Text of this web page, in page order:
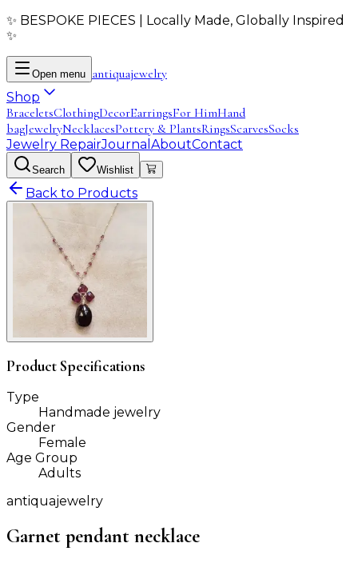
✨ BESPOKE PIECES | Locally Made, Globally Inspired
✨
Open menu antiquajewelry
Shop
BraceletsClothingDecorEarringsFor HimHand
bagJewelryNecklacesPottery & PlantsRingsScarvesSocks
Jewelry RepairJournal AboutContact
Search Wishlist
Back to Products
Product Specifications
Type
Handmade jewelry
Gender
Female
Age Group
Adults
antiquajewelry
Garnet pendant necklace